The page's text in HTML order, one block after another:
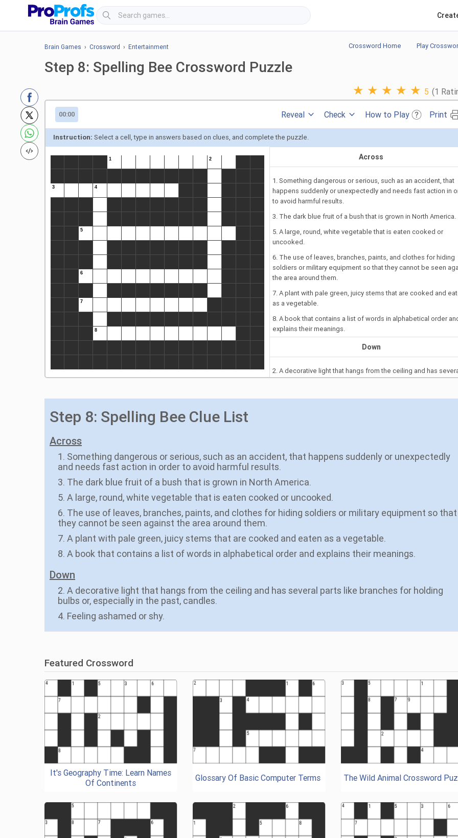
Brain Games › Crossword › Entertainment Crossword Home Play
Step 8: Spelling Bee Crossword Puzzle
★ ★ ★ ★ ★ 5 (1
00:00 Reveal Check How to Play Print
Instruction: Select a cell, type in answers based on clues, and complete the puzzle.
Across
1. Something dangerous or serious, such as an accident, that
happens suddenly or unexpectedly and needs fast action in
to avoid harmful results.
3. The dark blue fruit of a bush that is grown in North America.
5. A large, round, white vegetable that is eaten cooked or
uncooked.
6. The use of leaves, branches, paints, and clothes for hiding
soldiers or military equipment so that they cannot be seen
the area around them.
7. A plant with pale green, juicy stems that are cooked and
as a vegetable.
8. A book that contains a list of words in alphabetical order
explains their meanings.
Down
2. A decorative light that hangs from the ceiling and has
parts like branches for holding bulbs or, especially in the past,
Step 8: Spelling Bee Clue List
Across
1. Something dangerous or serious, such as an accident, that happens suddenly or unexpectedly
and needs fast action in order to avoid harmful results.
3. The dark blue fruit of a bush that is grown in North America.
5. A large, round, white vegetable that is eaten cooked or uncooked.
6. The use of leaves, branches, paints, and clothes for hiding soldiers or military equipment so that
they cannot be seen against the area around them.
7. A plant with pale green, juicy stems that are cooked and eaten as a vegetable.
8. A book that contains a list of words in alphabetical order and explains their meanings.
Down
2. A decorative light that hangs from the ceiling and has several parts like branches for holding
bulbs or, especially in the past, candles.
4. Feeling ashamed or shy.
Featured Crossword
It's Geography Time: Learn Names
Of Continents
Glossary Of Basic Computer Terms The Wild Animal Crossword